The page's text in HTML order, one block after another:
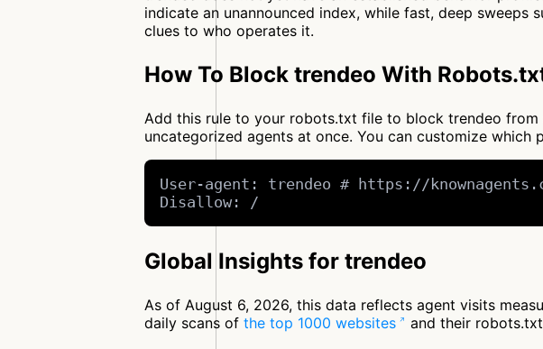
indicate an unannounced index, while fast, deep sweeps
clues to who operates it.
How To Block trendeo With
Add this rule to your robots.txt file to block trendeo from
uncategorized agents at once. You can customize which
User-agent: trendeo # https://
Disallow: /
Global Insights for trendeo
As of August 6, 2026, this data reflects agent visits
daily scans of the top 1000 websites and their